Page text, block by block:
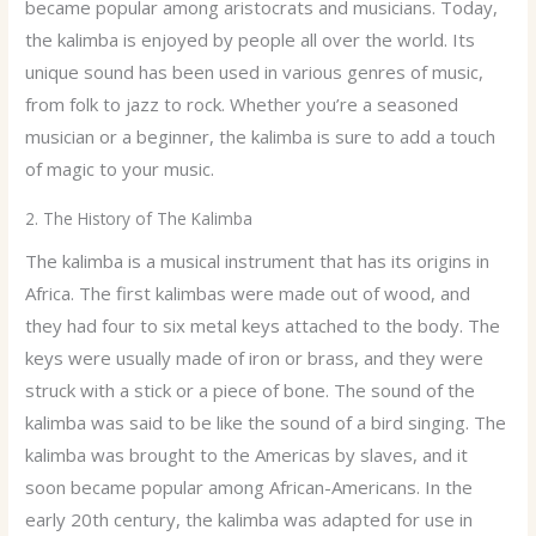
became popular among aristocrats and musicians. Today,
the kalimba is enjoyed by people all over the world. Its
unique sound has been used in various genres of music,
from folk to jazz to rock. Whether you’re a seasoned
musician or a beginner, the kalimba is sure to add a touch
of magic to your music.
2. The History of The Kalimba
The kalimba is a musical instrument that has its origins in
Africa. The first kalimbas were made out of wood, and
they had four to six metal keys attached to the body. The
keys were usually made of iron or brass, and they were
struck with a stick or a piece of bone. The sound of the
kalimba was said to be like the sound of a bird singing. The
kalimba was brought to the Americas by slaves, and it
soon became popular among African-Americans. In the
early 20th century, the kalimba was adapted for use in